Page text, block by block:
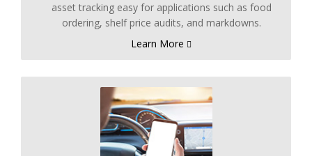
asset tracking easy for applications such as food
ordering, shelf price audits, and markdowns.
Learn More